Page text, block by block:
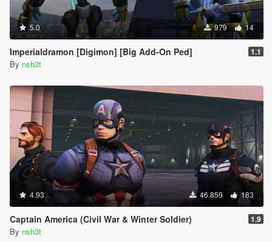
5.0 979 14
Imperialdramon [Digimon] [Big Add-On Ped] 1.1
By nsh3t
4.93 46.859 183
Captain America (Civil War & Winter Soldier) 1.9
By nsh3t